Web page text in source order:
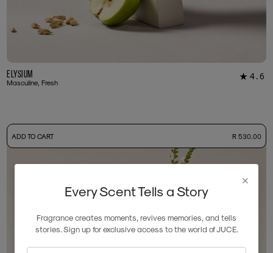
Elysium
Masculine, Fresh
★ 4.6
18
50ml Bottle+ Free Sample Tester R 530.00
ADD TO CART R 530.00
×
Every Scent Tells a Story
Fragrance creates moments, revives memories, and tells
stories. Sign up for exclusive access to the world of JUCE.